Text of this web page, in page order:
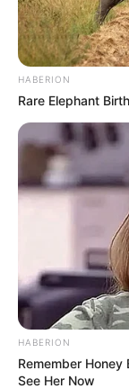
HABERION
Rare Elephant
HABERION
Remember Honey
See Her Now